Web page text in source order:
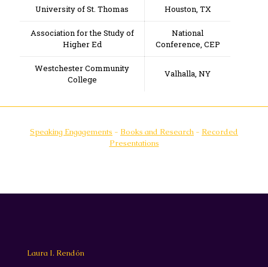
University of St. Thomas Houston, TX
Association for the Study of
Higher Ed
National
Conference, CEP
Westchester Community
College
Valhalla, NY
Speaking Engagements - Books and Research - Recorded
Presentations
Laura I. Rendón